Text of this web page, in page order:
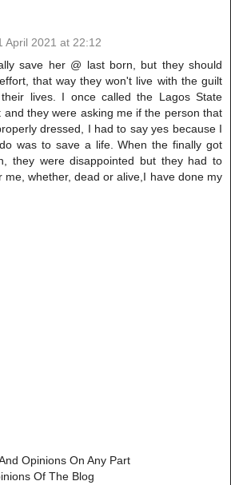
April 2021 at 22:12
save her @ last born, but they should
that way they won't live with the guilt
lives. I once called the Lagos State
and they were asking me if the person that
dressed, I had to say yes because I
was to save a life. When the finally got
they were disappointed but they had to
me, whether, dead or alive,I have done my
Opinions On Any Part
Of The Blog